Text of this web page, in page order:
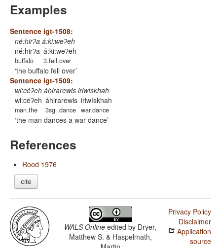
Examples
Sentence igt-1508:
né:hirʔa á:ki:weʔeh
né:hirʔa
buffalo
á:ki:weʔeh
3.fell.over
the buffalo fell over
Sentence igt-1509:
wi:céʔeh áhirarewis iriwískhah
wi:céʔeh
man.the
áhirarewis
3sg .dance
iriwískhah
war.dance
the man dances a war dance
References
Rood 1976
cite
WALS Online edited by Dryer,
Matthew S. & Haspelmath,
Privacy Policy
Disclaimer
Application
source